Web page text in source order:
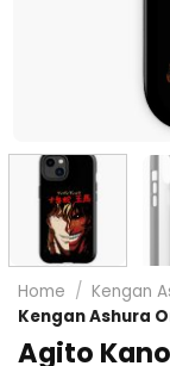
Home / Kengan
Kengan Ashura
Agito